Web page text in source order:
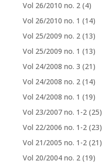
Vol 26/2010 no. 2 (4)
Vol 26/2010 no. 1 (14)
Vol 25/2009 no. 2 (13)
Vol 25/2009 no. 1 (13)
Vol 24/2008 no. 3 (21)
Vol 24/2008 no. 2 (14)
Vol 24/2008 no. 1 (19)
Vol 23/2007 no. 1-2 (25)
Vol 22/2006 no. 1-2 (23)
Vol 21/2005 no. 1-2 (21)
Vol 20/2004 no. 2 (19)